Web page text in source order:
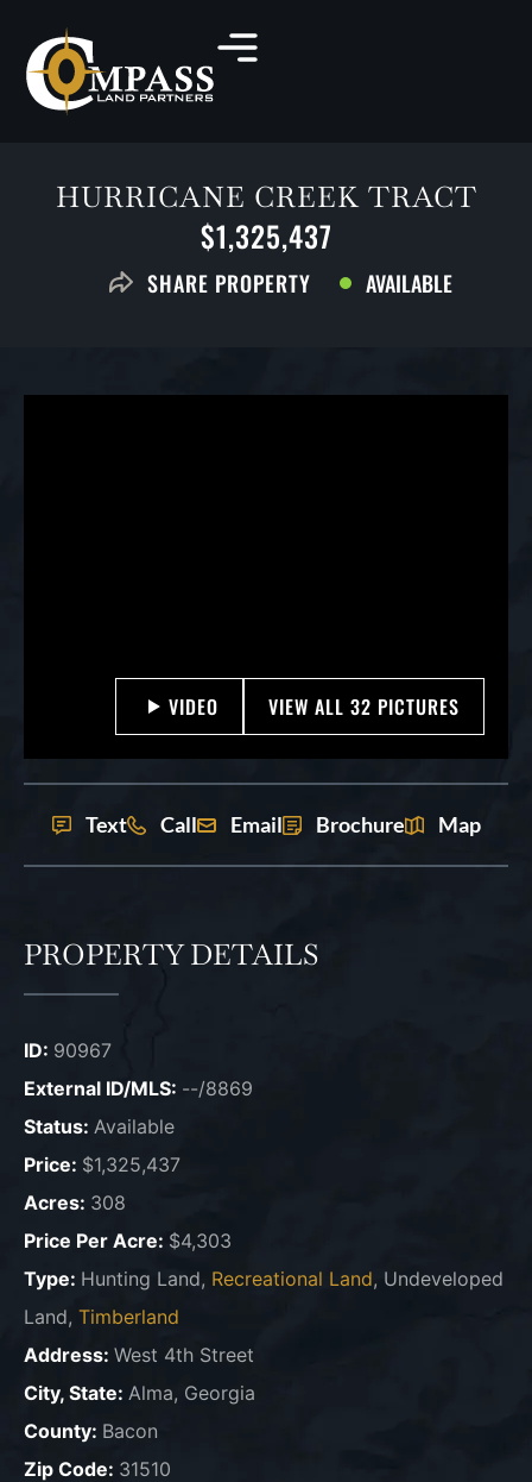
HURRICANE CREEK TRACT
$1,325,437
SHARE PROPERTY AVAILABLE
VIDEO VIEW ALL 32 PICTURES
Text Call Email Brochure Map
PROPERTY DETAILS
ID: 90967
External ID/MLS: --/8869
Status: Available
Price: $1,325,437
Acres: 308
Price Per Acre: $4,303
Type: Hunting Land, Recreational Land, Undeveloped
Land, Timberland
Address: West 4th Street
City, State: Alma, Georgia
County: Bacon
Zip Code: 31510